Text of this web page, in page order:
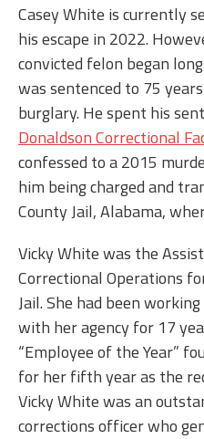
Casey White is currently
his escape in 2022.
convicted felon began
was sentenced to 75
burglary. He spent his
Donaldson Correctional
confessed to a 2015
him being charged and
County Jail, Alabama,
Vicky White was the
Correctional Operations
Jail. She had been
with her agency for 17
“Employee of the Year”
for her fifth year as the
Vicky White was an
corrections officer who